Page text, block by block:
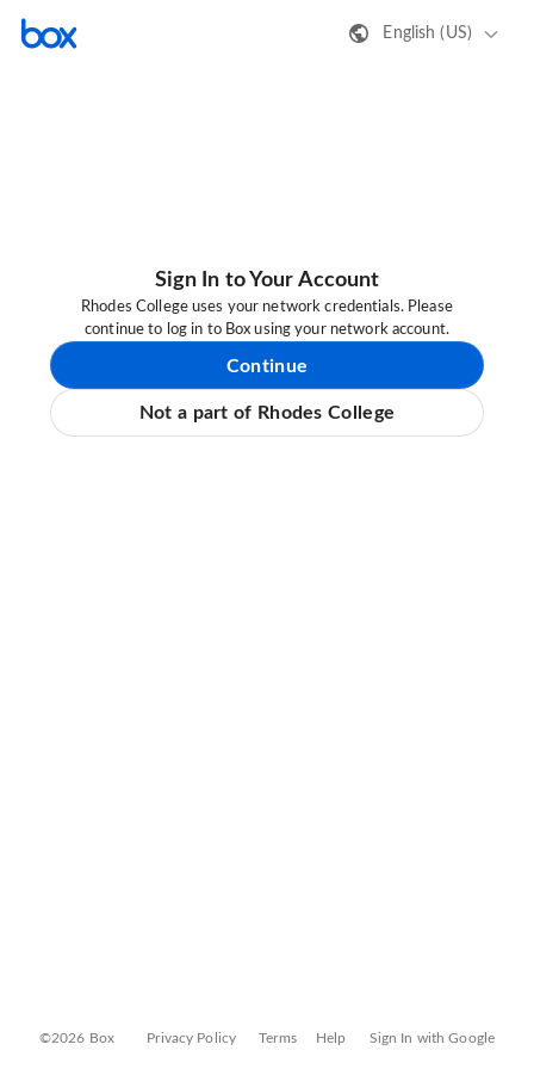
English (US)
Sign In to Your Account
Rhodes College uses your network credentials. Please
continue to log in to Box using your network account.
Continue
Not a part of Rhodes College
©2026 Box Privacy Policy Terms Help Sign In with Google